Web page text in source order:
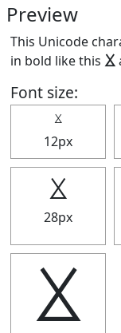
Preview
This Unicode
in bold like this ⯷
Font size:
⯷
12px
⯷
28px
⯷